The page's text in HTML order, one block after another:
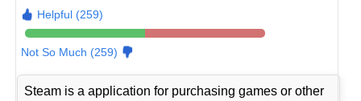
Helpful (259)
Not So Much (259)
Steam is a application for purchasing games or other